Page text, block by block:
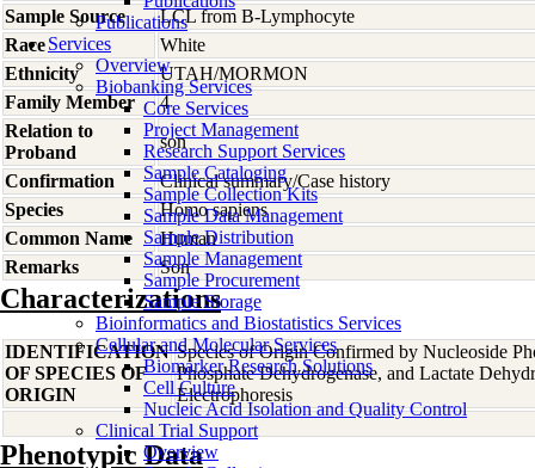
Publications
Services
Overview
Biobanking Services
Core Services
Project Management
Research Support Services
Sample Cataloging
Sample Collection Kits
Sample Data Management
Sample Distribution
Sample Management
Sample Procurement
Sample Storage
Bioinformatics and Biostatistics Services
Cellular and Molecular Services
Biomarker Research Solutions
Cell Culture
Nucleic Acid Isolation and Quality Control
Clinical Trial Support
Overview
Sample Source
LCL from B-Lymphocyte
Race
White
Ethnicity
UTAH/MORMON
Family Member
4
Relation to
Proband
son
Confirmation
Clinical summary/Case history
Species
Homo sapiens
Common Name
Human
Remarks
Son
Characterizations
IDENTIFICATION
OF SPECIES OF
ORIGIN
Species of Origin Confirmed by Nucleoside
Phosphate Dehydrogenase, and Lactate
Electrophoresis
Phenotypic Data